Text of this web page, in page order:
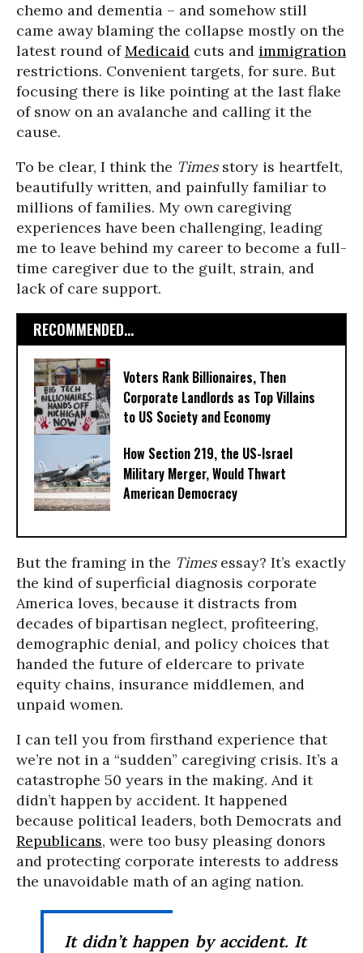
chemo and dementia – and somehow still
came away blaming the collapse mostly on the
latest round ofMedicaid cuts and immigration
restrictions. Convenient targets, for sure. But
focusing there is like pointing at the last flake
of snow on an avalanche and calling it the
cause.
To be clear, I think the Timesstory is heartfelt,
beautifully written, and painfully familiar to
millions of families. My own caregiving
experiences have been challenging, leading
me to leave behind my career to become a full-
time caregiver due to the guilt, strain, and
lack of care support.
RECOMMENDED...
Voters Rank Billionaires, Then
Corporate Landlords as Top Villains
to US Society and Economy
How Section 219, the US-Israel
Military Merger, Would Thwart
American Democracy
But the framing in the Timesessay? It’s exactly
the kind of superficial diagnosis corporate
America loves, because it distracts from
decades of bipartisan neglect, profiteering,
demographic denial, and policy choices that
handed the future of eldercare to private
equity chains, insurance middlemen, and
unpaid women.
I can tell you from firsthand experience that
we’re not in a “sudden” caregiving crisis. It’s a
catastrophe 50 years in the making. And it
didn’t happen by accident. It happened
because political leaders, both Democrats and
Republicans, were too busy pleasing donors
and protecting corporate interests to address
the unavoidable math of an aging nation.
It didn’t happen by accident. It